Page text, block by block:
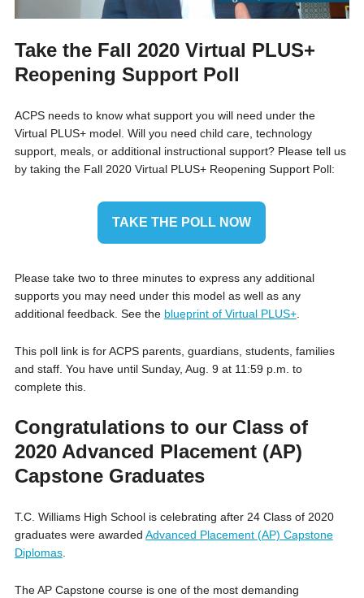
Take the Fall 2020 Virtual PLUS+
Reopening Support Poll
ACPS needs to know what support you will need under the
Virtual PLUS+ model. Will you need child care, technology
support, meals, or additional instructional support? Please tell us
by taking the Fall 2020 Virtual PLUS+ Reopening Support Poll:
TAKE THE POLL NOW
Please take two to three minutes to express any additional
supports you may need under this model as well as any
additional feedback. See the blueprint of Virtual PLUS+.
This poll link is for ACPS parents, guardians, students, families
and staff. You have until Sunday, Aug. 9 at 11:59 p.m. to
complete this.
Congratulations to our Class of
2020 Advanced Placement (AP)
Capstone Graduates
T.C. Williams High School is celebrating after 24 Class of 2020
graduates were awarded Advanced Placement (AP) Capstone
Diplomas.
The AP Capstone course is one of the most demanding